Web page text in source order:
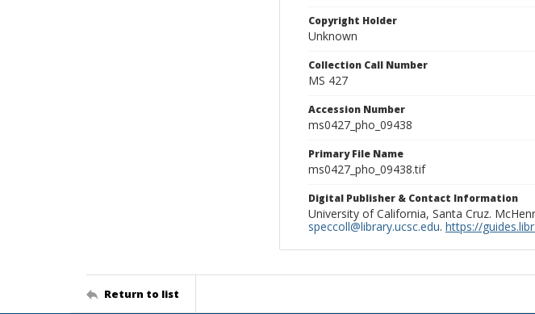
Copyright Holder
Unknown
Collection Call Number
MS 427
Accession Number
ms0427_pho_09438
Primary File Name
ms0427_pho_09438.tif
Digital Publisher & Contact Information
University of California, Santa Cruz.
speccoll@library.ucsc.edu. https://
Return to list